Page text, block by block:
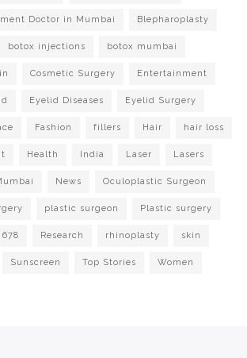
Doctor in Mumbai Blepharoplasty
botox injections botox mumbai
Cosmetic Surgery Entertainment
Eyelid Diseases Eyelid Surgery
Fashion fillers Hair hair loss
Health India Laser Lasers
News Oculoplastic Surgeon
plastic surgeon Plastic surgery
678 Research rhinoplasty skin
Sunscreen Top Stories Women